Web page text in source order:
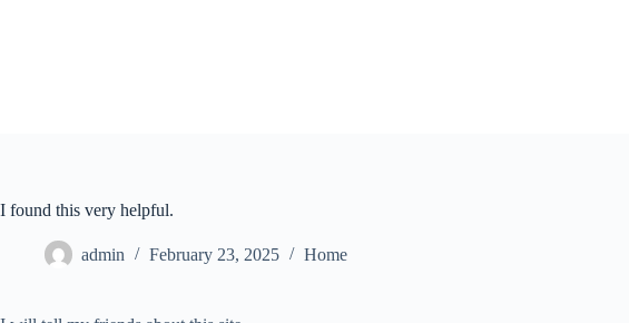
I found this very helpful.
admin February 23, 2025 Home